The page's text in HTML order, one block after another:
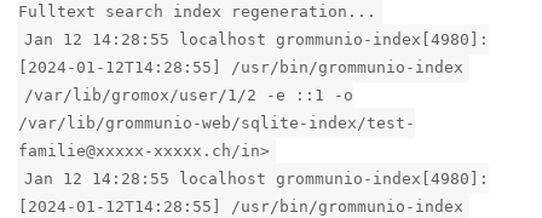
Fulltext search index regeneration...
Jan 12 14:28:55 localhost grommunio-index[4980]:
[2024-01-12T14:28:55] /usr/bin/grommunio-index
/var/lib/gromox/user/1/2 -e ::1 -o
/var/lib/grommunio-web/sqlite-index/test-
familie@xxxxx-xxxxx.ch/in>
Jan 12 14:28:55 localhost grommunio-index[4980]:
[2024-01-12T14:28:55] /usr/bin/grommunio-index